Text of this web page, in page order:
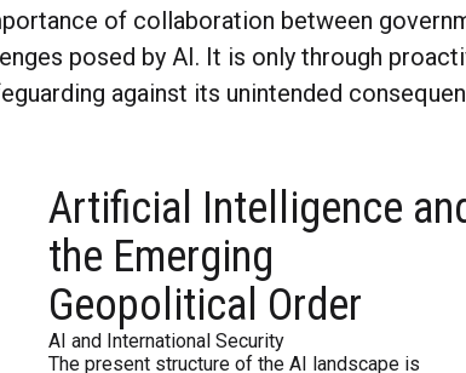
of collaboration between
posed by AI. It is only through
against its unintended
Intelligence and the Emerging
landscape is shaped by two gravitational
The Future of AI: Innovation or
choices we make today—whether it
Google to Sell Chrome is a Step
a breakup, why should Google face
Artificial Intelligence
the Emerging
Geopolitical Order
AI and International Security
The present structure of the AI landscape is